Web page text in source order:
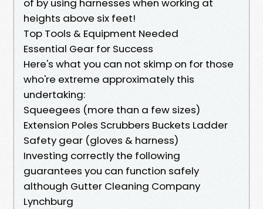
of by using harnesses when working at
heights above six feet!
Top Tools & Equipment Needed
Essential Gear for Success
Here's what you can not skimp on for those
who're extreme approximately this
undertaking:
Squeegees (more than a few sizes)
Extension Poles Scrubbers Buckets Ladder
Safety gear (gloves & harness)
Investing correctly the following
guarantees you can function safely
although Gutter Cleaning Company
Lynchburg